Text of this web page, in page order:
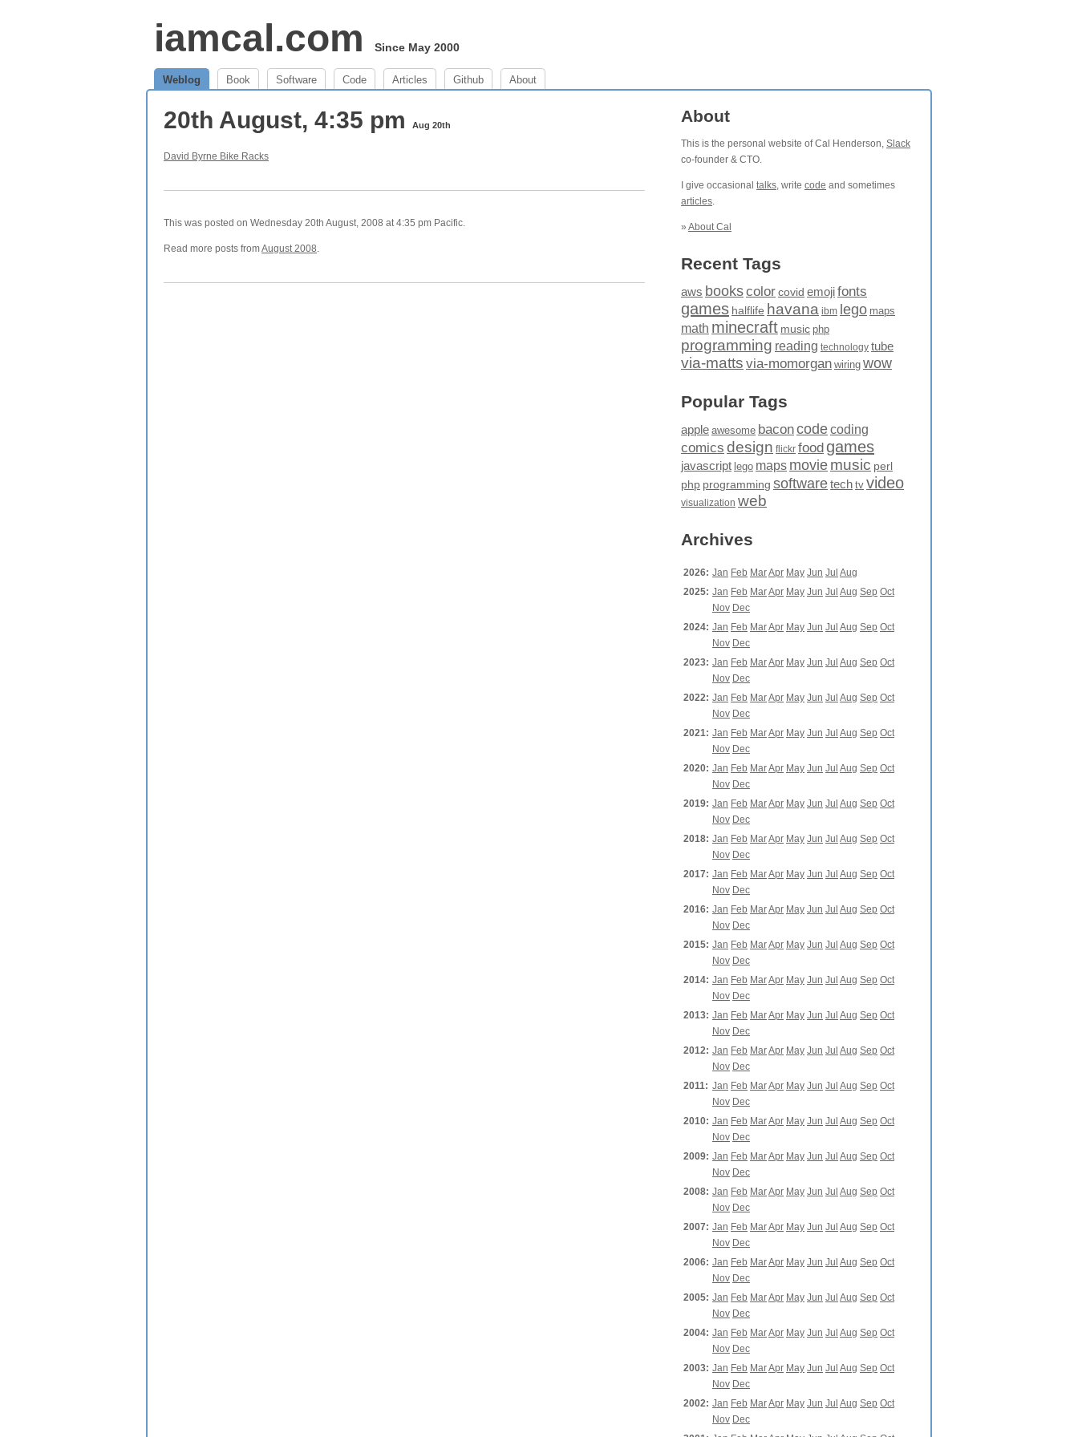
iamcal.com Since May 2000
Weblog Book Software Code Articles Github About
20th August, 4:35 pm Aug 20th
David Byrne Bike Racks
This was posted on Wednesday 20th August, 2008 at 4:35 pm Pacific.
Read more posts fromAugust 2008.
About
This is the personal website of Cal Henderson, Slack
co-founder & CTO.
I give occasional talks, write code and sometimes
articles.
» About Cal
Recent Tags
aws bookscolor covid emojifonts
games halflife havana ibm lego maps
math minecraft music php
programming reading technology tube
via-matts via-momorgan wiring wow
Popular Tags
apple awesome baconcodecoding
comics design flickr food games
javascript lego maps moviemusic perl
php programming softwaretech tv video
visualization web
Archives
2026: Jan Feb MarApr May Jun Jul Aug
2025: Jan Feb MarApr May Jun Jul Aug Sep Oct
Nov Dec
2024: Jan Feb MarApr May Jun Jul Aug Sep Oct
Nov Dec
2023: Jan Feb MarApr May Jun Jul Aug Sep Oct
Nov Dec
2022: Jan Feb MarApr May Jun Jul Aug Sep Oct
Nov Dec
2021: Jan Feb MarApr May Jun Jul Aug Sep Oct
Nov Dec
2020: Jan Feb MarApr May Jun Jul Aug Sep Oct
Nov Dec
2019: Jan Feb MarApr May Jun Jul Aug Sep Oct
Nov Dec
2018: Jan Feb MarApr May Jun Jul Aug Sep Oct
Nov Dec
2017: Jan Feb MarApr May Jun Jul Aug Sep Oct
Nov Dec
2016: Jan Feb MarApr May Jun Jul Aug Sep Oct
Nov Dec
2015: Jan Feb MarApr May Jun Jul Aug Sep Oct
Nov Dec
2014: Jan Feb MarApr May Jun Jul Aug Sep Oct
Nov Dec
2013: Jan Feb MarApr May Jun Jul Aug Sep Oct
Nov Dec
2012: Jan Feb MarApr May Jun Jul Aug Sep Oct
Nov Dec
2011: Jan Feb MarApr May Jun Jul Aug Sep Oct
Nov Dec
2010: Jan Feb MarApr May Jun Jul Aug Sep Oct
Nov Dec
2009: Jan Feb MarApr May Jun Jul Aug Sep Oct
Nov Dec
2008: Jan Feb MarApr May Jun Jul Aug Sep Oct
Nov Dec
2007: Jan Feb MarApr May Jun Jul Aug Sep Oct
Nov Dec
2006: Jan Feb MarApr May Jun Jul Aug Sep Oct
Nov Dec
2005: Jan Feb MarApr May Jun Jul Aug Sep Oct
Nov Dec
2004: Jan Feb MarApr May Jun Jul Aug Sep Oct
Nov Dec
2003: Jan Feb MarApr May Jun Jul Aug Sep Oct
Nov Dec
2002: Jan Feb MarApr May Jun Jul Aug Sep Oct
Nov Dec